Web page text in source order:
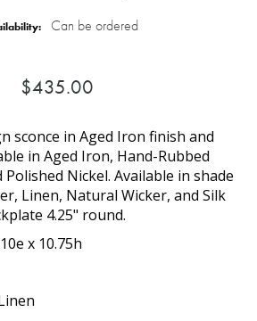
Can be ordered
$435.00
sconce in Aged Iron finish and
in Aged Iron, Hand-Rubbed
Nickel. Available in shade
Linen, Natural Wicker, and Silk
4.25" round.
x 10.75h